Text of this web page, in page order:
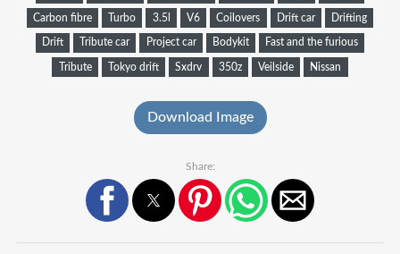
Carbon fibre Turbo 3.5l V6 Coilovers Drift car Drifting
Drift Tribute car Project car Bodykit Fast and the furious
Tribute Tokyo drift Sxdrv 350z Veilside Nissan
Download Image
Share: